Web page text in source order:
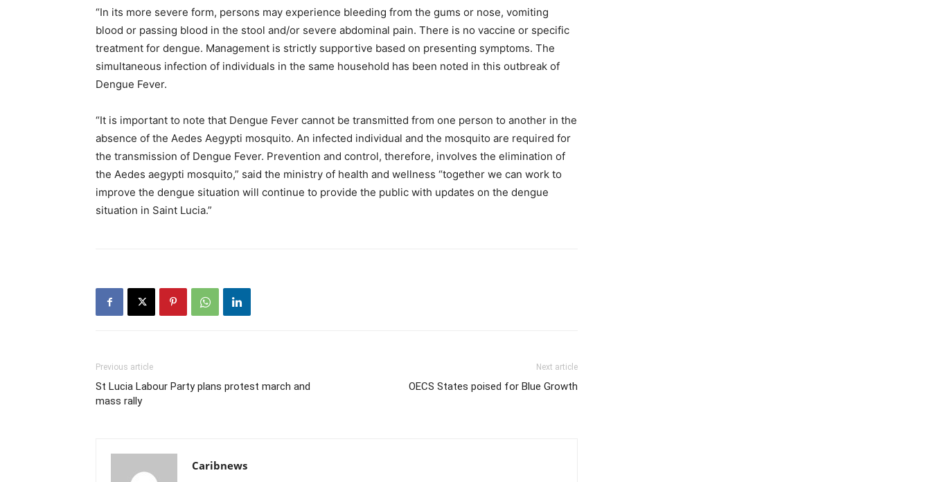
“In its more severe form, persons may experience bleeding from the gums or nose, vomiting
blood or passing blood in the stool and/or severe abdominal pain. There is no vaccine or specific
treatment for dengue. Management is strictly supportive based on presenting symptoms. The
simultaneous infection of individuals in the same household has been noted in this outbreak of
Dengue Fever.
“It is important to note that Dengue Fever cannot be transmitted from one person to another in the
absence of the Aedes Aegypti mosquito. An infected individual and the mosquito are required for
the transmission of Dengue Fever. Prevention and control, therefore, involves the elimination of
the Aedes aegypti mosquito,” said the ministry of health and wellness “together we can work to
improve the dengue situation will continue to provide the public with updates on the dengue
situation in Saint Lucia.”
Previous article
St Lucia Labour Party plans protest march and
mass rally
Next article
OECS States poised for Blue Growth
Caribnews